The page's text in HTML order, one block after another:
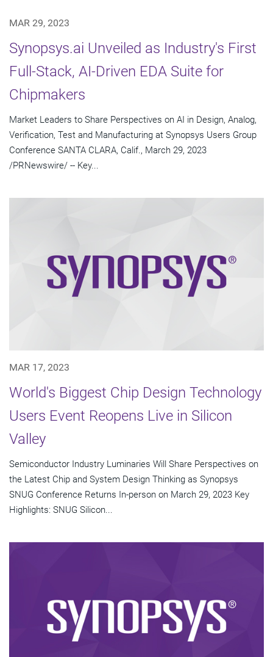
MAR 29, 2023
Synopsys.ai Unveiled as Industry's First
Full-Stack, AI-Driven EDA Suite for
Chipmakers
Market Leaders to Share Perspectives on AI in Design, Analog,
Verification, Test and Manufacturing at Synopsys Users Group
Conference SANTA CLARA, Calif., March 29, 2023
/PRNewswire/ -- Key...
MAR 17, 2023
World's Biggest Chip Design Technology
Users Event Reopens Live in Silicon
Valley
Semiconductor Industry Luminaries Will Share Perspectives on
the Latest Chip and System Design Thinking as Synopsys
SNUG Conference Returns In-person on March 29, 2023 Key
Highlights: SNUG Silicon...